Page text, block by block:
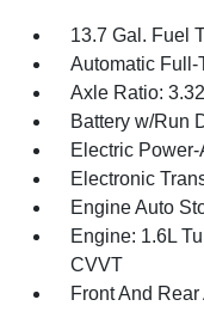
13.7 Gal. Fuel
Automatic Full-
Axle Ratio: 3.32
Battery w/Run
Electric
Electronic
Engine Auto
Engine: 1.6L
CVVT
Front And